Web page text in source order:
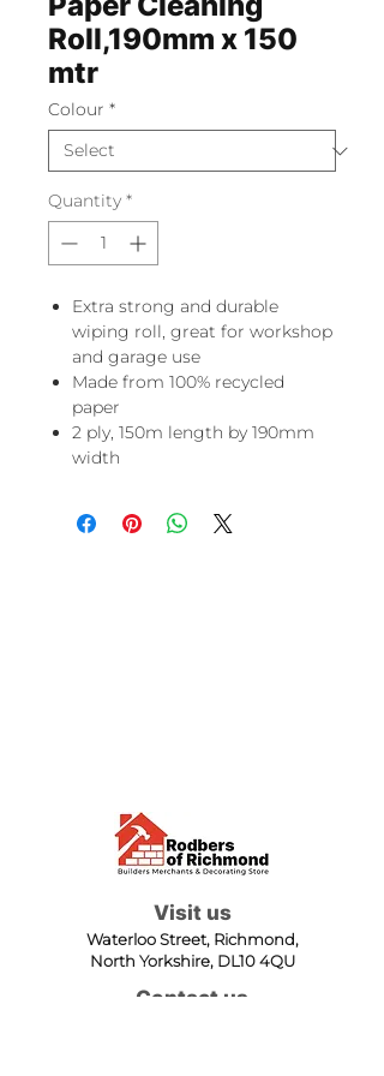
Roll,190mm x 150
mtr
Colour *
Quantity *
Extra strong and durable
wiping roll, great for workshop
and garage use
Made from 100% recycled
paper
2 ply, 150m length by 190mm
width
Visit us
Waterloo Street, Richmond,
North Yorkshire, DL10 4QU
Contact us